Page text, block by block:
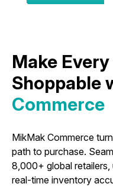
Make
Shoppable
Commerce
MikMak Commerce
path to purchase.
8,000+ global
real-time inventory